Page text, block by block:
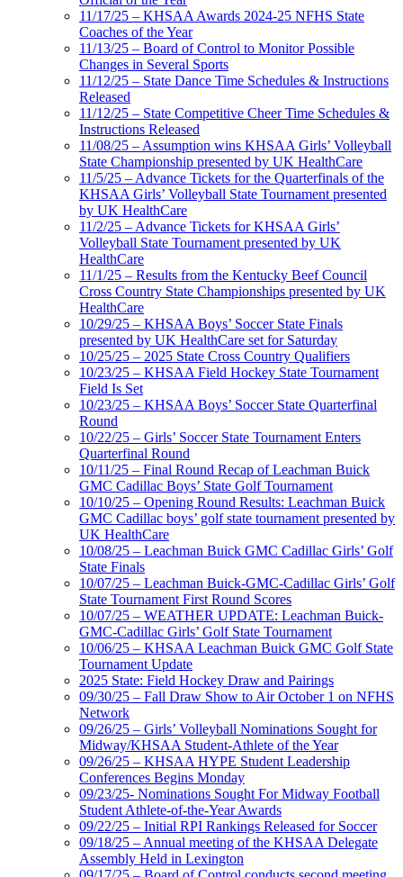
11/17/25 – KHSAA Awards 2024-25 NFHS State
Coaches of the Year
11/13/25 – Board of Control to Monitor Possible
Changes in Several Sports
11/12/25 – State Dance Time Schedules & Instructions
Released
11/12/25 – State Competitive Cheer Time Schedules &
Instructions Released
11/08/25 – Assumption wins KHSAA Girls’ Volleyball
State Championship presented by UK HealthCare
11/5/25 – Advance Tickets for the Quarterfinals of the
KHSAA Girls’ Volleyball State Tournament presented
by UK HealthCare
11/2/25 – Advance Tickets for KHSAA Girls’
Volleyball State Tournament presented by UK
HealthCare
11/1/25 – Results from the Kentucky Beef Council
Cross Country State Championships presented by UK
HealthCare
10/29/25 – KHSAA Boys’ Soccer State Finals
presented by UK HealthCare set for Saturday
10/25/25 – 2025 State Cross Country Qualifiers
10/23/25 – KHSAA Field Hockey State Tournament
Field Is Set
10/23/25 – KHSAA Boys’ Soccer State Quarterfinal
Round
10/22/25 – Girls’ Soccer State Tournament Enters
Quarterfinal Round
10/11/25 – Final Round Recap of Leachman Buick
GMC Cadillac Boys’ State Golf Tournament
10/10/25 – Opening Round Results: Leachman Buick
GMC Cadillac boys’ golf state tournament presented by
UK HealthCare
10/08/25 – Leachman Buick GMC Cadillac Girls’ Golf
State Finals
10/07/25 – Leachman Buick-GMC-Cadillac Girls’ Golf
State Tournament First Round Scores
10/07/25 – WEATHER UPDATE: Leachman Buick-
GMC-Cadillac Girls’ Golf State Tournament
10/06/25 – KHSAA Leachman Buick GMC Golf State
Tournament Update
2025 State: Field Hockey Draw and Pairings
09/30/25 – Fall Draw Show to Air October 1 on NFHS
Network
09/26/25 – Girls’ Volleyball Nominations Sought for
Midway/KHSAA Student-Athlete of the Year
09/26/25 – KHSAA HYPE Student Leadership
Conferences Begins Monday
09/23/25- Nominations Sought For Midway Football
Student Athlete-of-the-Year Awards
09/22/25 – Initial RPI Rankings Released for Soccer
09/18/25 – Annual meeting of the KHSAA Delegate
Assembly Held in Lexington